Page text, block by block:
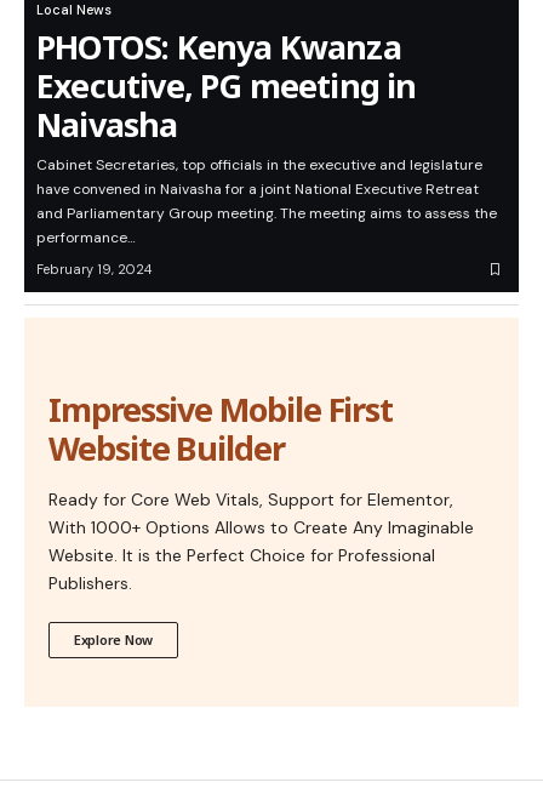
Local News
PHOTOS: Kenya Kwanza
Executive, PG meeting in
Naivasha
Cabinet Secretaries, top officials in the executive and legislature
have convened in Naivasha for a joint National Executive Retreat
and Parliamentary Group meeting. The meeting aims to assess the
performance…
February 19, 2024
Impressive Mobile First
Website Builder
Ready for Core Web Vitals, Support for Elementor,
With 1000+ Options Allows to Create Any Imaginable
Website. It is the Perfect Choice for Professional
Publishers.
Explore Now